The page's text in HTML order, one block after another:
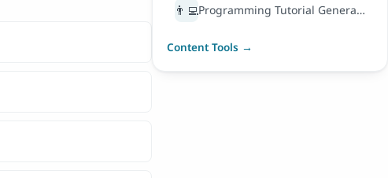
👨‍💻 Programming Tutorial Generator
Content Tools →